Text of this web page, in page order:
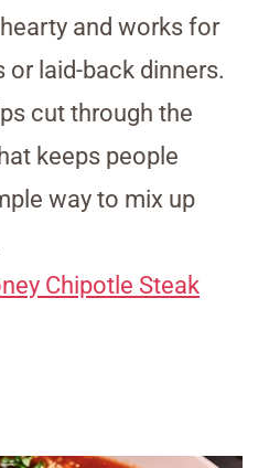
and works for
or laid-back dinners.
cut through the
keeps people
way to mix up
Chipotle Steak